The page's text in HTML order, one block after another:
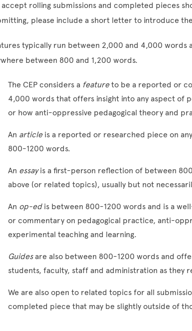
accept rolling submissions and completed pieces
please include a short letter to introduce
typically run between 2,000 and 4,000 words
between 800 and 1,200 words.
The CEP considers a featureto be a reported or
4,000 words that offers insight into any aspect of
or how anti-oppressive pedagogical theory and
An article is a reported or researched piece on
800-1200 words.
An essayis a first-person reflection of between
above (or related topics), usually but not
An op-ed is between 800-1200 words and is a
or commentary on pedagogical practice, anti-
experimental teaching and learning.
Guides are also between 800-1200 words and
students, faculty, staff and administration as they
We are also open to related topics for all
completed piece that may be slightly outside of